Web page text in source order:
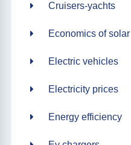
Cruisers-yachts
Economics of solar
Electric vehicles
Electricity prices
Energy efficiency